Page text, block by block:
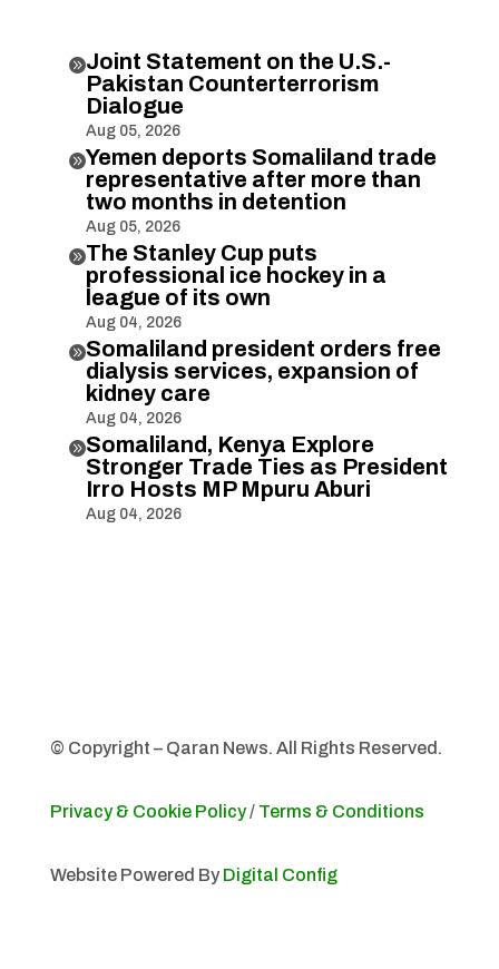
Joint Statement on the U.S.-
Pakistan Counterterrorism
Dialogue
Aug 05, 2026
Yemen deports Somaliland trade
representative after more than
two months in detention
Aug 05, 2026
The Stanley Cup puts
professional ice hockey in a
league of its own
Aug 04, 2026
Somaliland president orders free
dialysis services, expansion of
kidney care
Aug 04, 2026
Somaliland, Kenya Explore
Stronger Trade Ties as President
Irro Hosts MP Mpuru Aburi
Aug 04, 2026
© Copyright – Qaran News. All Rights Reserved.
Privacy & Cookie Policy/ Terms & Conditions
Website Powered By Digital Config